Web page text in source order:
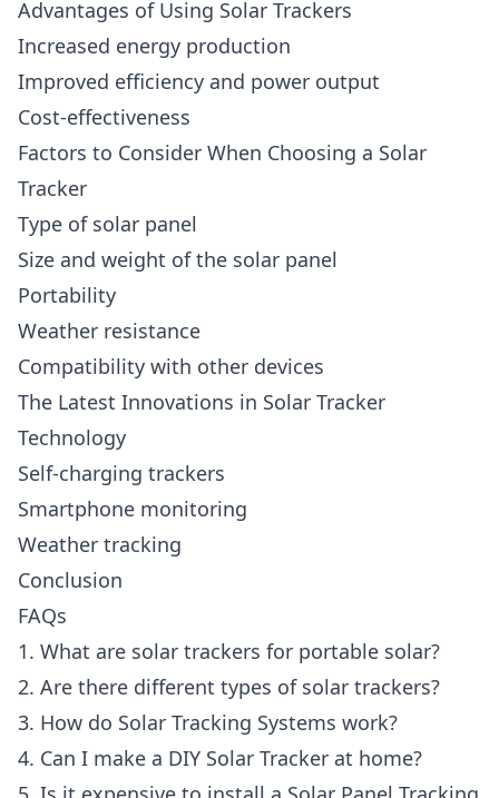
Advantages of Using Solar Trackers
Increased energy production
Improved efficiency and power output
Cost-effectiveness
Factors to Consider When Choosing a Solar
Tracker
Type of solar panel
Size and weight of the solar panel
Portability
Weather resistance
Compatibility with other devices
The Latest Innovations in Solar Tracker
Technology
Self-charging trackers
Smartphone monitoring
Weather tracking
Conclusion
FAQs
1. What are solar trackers for portable solar?
2. Are there different types of solar trackers?
3. How do Solar Tracking Systems work?
4. Can I make a DIY Solar Tracker at home?